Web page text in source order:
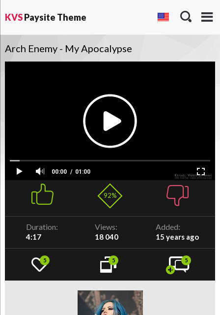
KVSPaysite Theme
Arch Enemy - My Apocalypse
00:00 01:00
92%
Duration:
4:17
Views:
18 040
Added:
15 years ago
5 5 5